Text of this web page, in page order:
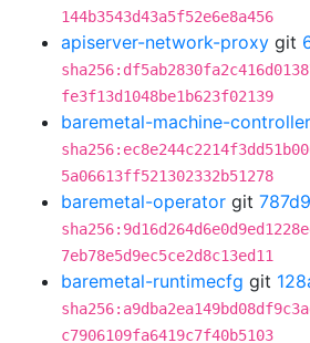
144b3543d43a5f52e6e8a456
apiserver-network-proxy git
fe3f13d1048be1b623f02139
baremetal-machine-
5a06613ff521302332b51278
baremetal-operator git
7eb78e5d9ec5ce2d8c13ed11
baremetal-runtimecfg git
c7906109fa6419c7f40b5103